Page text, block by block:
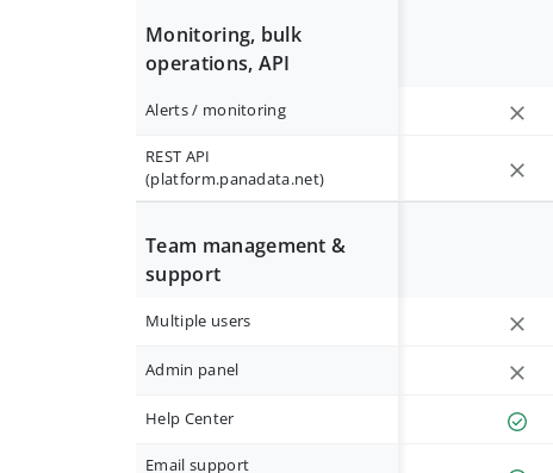
Monitoring, bulk
operations, API
Alerts / monitoring
REST API
(platform.panadata.net)
Team management &
support
Multiple users
Admin panel
Help Center
Email support